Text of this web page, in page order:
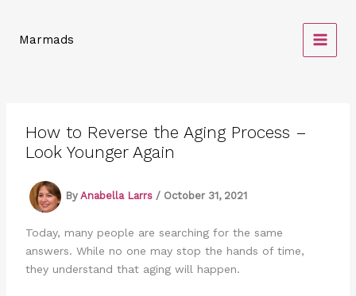
contentMarmads
How to Reverse the Aging Process –
Look Younger Again
By Anabella Larrs / October 31, 2021
Today, many people are searching for the same
answers. While no one may stop the hands of time,
they understand that aging will happen.